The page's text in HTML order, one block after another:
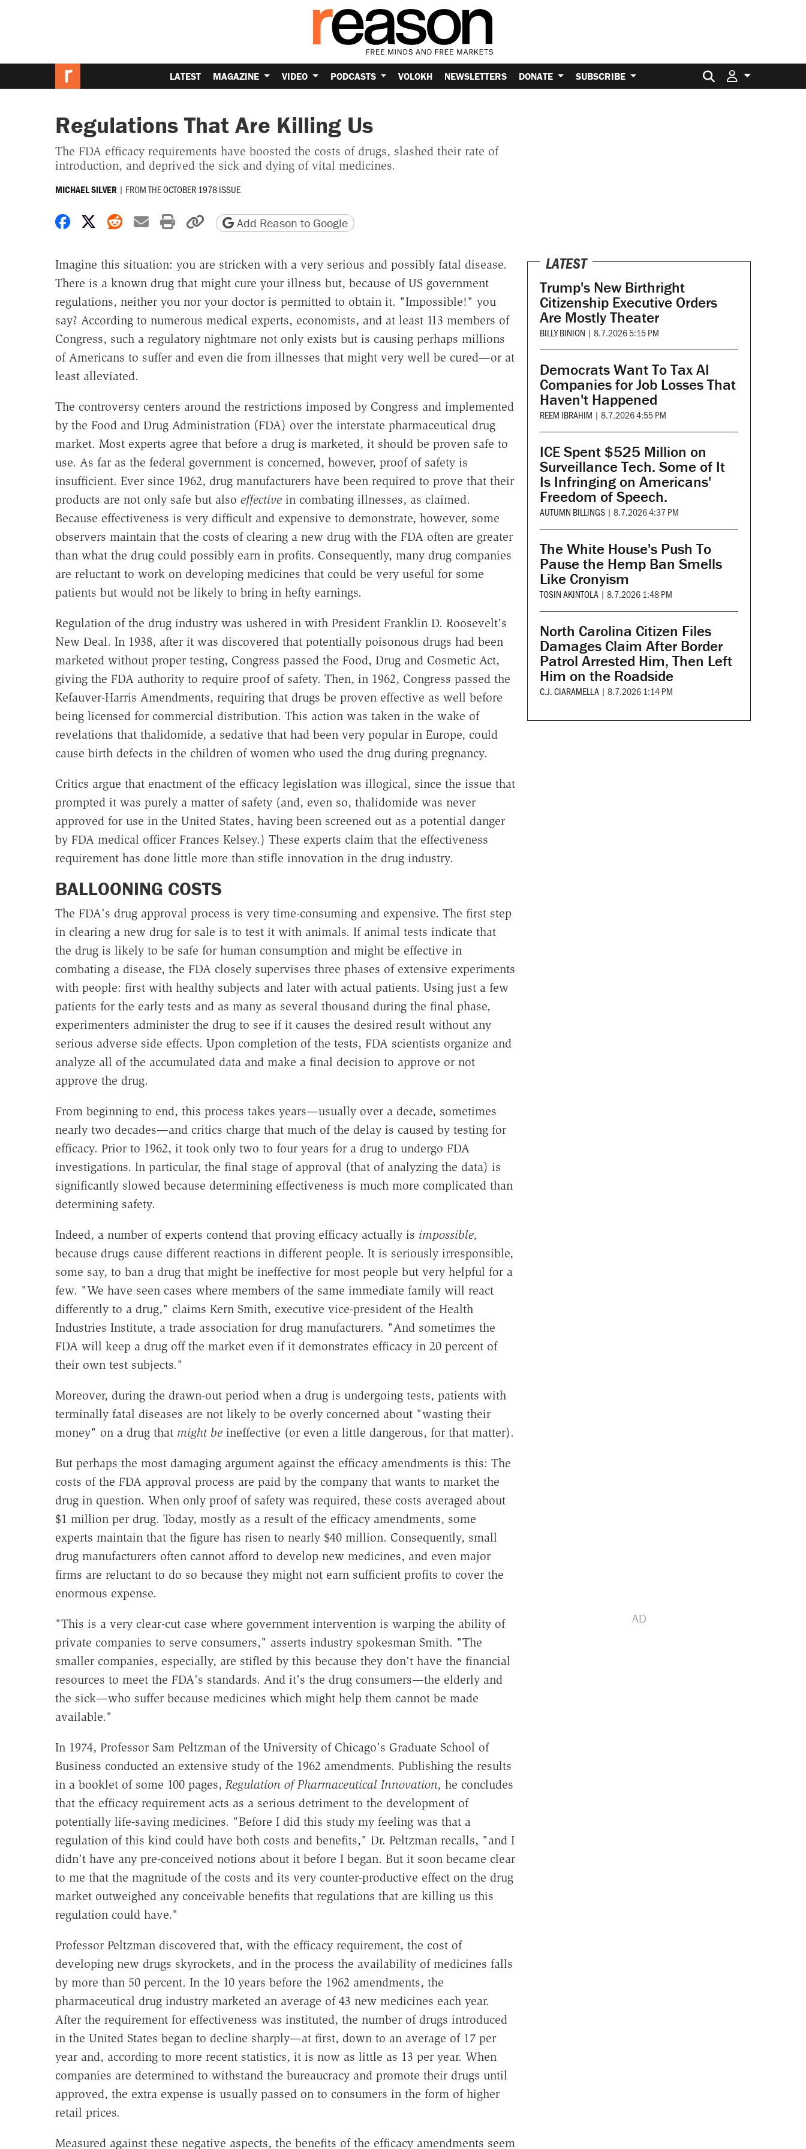
LATEST MAGAZINE VIDEO PODCASTS VOLOKH NEWSLETTERS DONATE SUBSCRIBE Search for:
Regulations That Are Killing Us
The FDA efficacy requirements have boosted the costs of drugs, slashed their rate of
introduction, and deprived the sick and dying of vital medicines.
MICHAEL SILVER | FROM THEOCTOBER 1978 ISSUE
Share on Facebook
Share on X
Share on Reddit
Share by email
Print friendly version
Copy page URL
Add Reason to Google
Imagine this situation: you are stricken with a very serious and possibly fatal disease.
There is a known drug that might cure your illness but, because of US government
regulations, neither you nor your doctor is permitted to obtain it. "Impossible!" you
say? According to numerous medical experts, economists, and at least 113 members of
Congress, such a regulatory nightmare not only exists but is causing perhaps millions
of Americans to suffer and even die from illnesses that might very well be cured—or at
least alleviated.
The controversy centers around the restrictions imposed by Congress and implemented
by the Food and Drug Administration (FDA) over the interstate pharmaceutical drug
market. Most experts agree that before a drug is marketed, it should be proven safe to
use. As far as the federal government is concerned, however, proof of safety is
insufficient. Ever since 1962, drug manufacturers have been required to prove that their
products are not only safe but also effectivein combating illnesses, as claimed.
Because effectiveness is very difficult and expensive to demonstrate, however, some
observers maintain that the costs of clearing a new drug with the FDA often are greater
than what the drug could possibly earn in profits. Consequently, many drug companies
are reluctant to work on developing medicines that could be very useful for some
patients but would not be likely to bring in hefty earnings.
Regulation of the drug industry was ushered in with President Franklin D. Roosevelt's
New Deal. In 1938, after it was discovered that potentially poisonous drugs had been
marketed without proper testing, Congress passed the Food, Drug and Cosmetic Act,
giving the FDA authority to require proof of safety. Then, in 1962, Congress passed the
Kefauver-Harris Amendments, requiring that drugs be proven effective as well before
being licensed for commercial distribution. This action was taken in the wake of
revelations that thalidomide, a sedative that had been very popular in Europe, could
cause birth defects in the children of women who used the drug during pregnancy.
Critics argue that enactment of the efficacy legislation was illogical, since the issue that
prompted it was purely a matter of safety (and, even so, thalidomide was never
approved for use in the United States, having been screened out as a potential danger
by FDA medical officer Frances Kelsey.) These experts claim that the effectiveness
requirement has done little more than stifle innovation in the drug industry.
BALLOONING COSTS
The FDA's drug approval process is very time-consuming and expensive. The first step
in clearing a new drug for sale is to test it with animals. If animal tests indicate that
the drug is likely to be safe for human consumption and might be effective in
combating a disease, the FDA closely supervises three phases of extensive experiments
with people: first with healthy subjects and later with actual patients. Using just a few
patients for the early tests and as many as several thousand during the final phase,
experimenters administer the drug to see if it causes the desired result without any
serious adverse side effects. Upon completion of the tests, FDA scientists organize and
analyze all of the accumulated data and make a final decision to approve or not
approve the drug.
From beginning to end, this process takes years—usually over a decade, sometimes
nearly two decades—and critics charge that much of the delay is caused by testing for
efficacy. Prior to 1962, it took only two to four years for a drug to undergo FDA
investigations. In particular, the final stage of approval (that of analyzing the data) is
significantly slowed because determining effectiveness is much more complicated than
determining safety.
Indeed, a number of experts contend that proving efficacy actually is impossible,
because drugs cause different reactions in different people. It is seriously irresponsible,
some say, to ban a drug that might be ineffective for most people but very helpful for a
few. "We have seen cases where members of the same immediate family will react
differently to a drug," claims Kern Smith, executive vice-president of the Health
Industries Institute, a trade association for drug manufacturers. "And sometimes the
FDA will keep a drug off the market even if it demonstrates efficacy in 20 percent of
their own test subjects."
Moreover, during the drawn-out period when a drug is undergoing tests, patients with
terminally fatal diseases are not likely to be overly concerned about "wasting their
money" on a drug that might beineffective (or even a little dangerous, for that matter).
But perhaps the most damaging argument against the efficacy amendments is this: The
costs of the FDA approval process are paid by the company that wants to market the
drug in question. When only proof of safety was required, these costs averaged about
$1 million per drug. Today, mostly as a result of the efficacy amendments, some
experts maintain that the figure has risen to nearly $40 million. Consequently, small
drug manufacturers often cannot afford to develop new medicines, and even major
firms are reluctant to do so because they might not earn sufficient profits to cover the
enormous expense.
"This is a very clear-cut case where government intervention is warping the ability of
private companies to serve consumers," asserts industry spokesman Smith. "The
smaller companies, especially, are stifled by this because they don't have the financial
resources to meet the FDA's standards. And it's the drug consumers—the elderly and
the sick—who suffer because medicines which might help them cannot be made
available."
In 1974, Professor Sam Peltzman of the University of Chicago's Graduate School of
Business conducted an extensive study of the 1962 amendments. Publishing the results
in a booklet of some 100 pages, Regulation of Pharmaceutical Innovation, he concludes
that the efficacy requirement acts as a serious detriment to the development of
potentially life-saving medicines. "Before I did this study my feeling was that a
regulation of this kind could have both costs and benefits," Dr. Peltzman recalls, "and I
didn't have any pre-conceived notions about it before I began. But it soon became clear
to me that the magnitude of the costs and its very counter-productive effect on the drug
market outweighed any conceivable benefits that regulations that are killing us this
regulation could have."
Professor Peltzman discovered that, with the efficacy requirement, the cost of
developing new drugs skyrockets, and in the process the availability of medicines falls
by more than 50 percent. In the 10 years before the 1962 amendments, the
pharmaceutical drug industry marketed an average of 43 new medicines each year.
After the requirement for effectiveness was instituted, the number of drugs introduced
in the United States began to decline sharply—at first, down to an average of 17 per
year and, according to more recent statistics, it is now as little as 13 per year. When
companies are determined to withstand the bureaucracy and promote their drugs until
approved, the extra expense is usually passed on to consumers in the form of higher
retail prices.
Measured against these negative aspects, the benefits of the efficacy amendments seem
LATEST
Trump's New Birthright
Citizenship Executive Orders
Are Mostly Theater
BILLY BINION | 8.7.2026 5:15 PM
Democrats Want To Tax AI
Companies for Job Losses That
Haven't Happened
REEM IBRAHIM | 8.7.2026 4:55 PM
ICE Spent $525 Million on
Surveillance Tech. Some of It
Is Infringing on Americans'
Freedom of Speech.
AUTUMN BILLINGS | 8.7.2026 4:37 PM
The White House's Push To
Pause the Hemp Ban Smells
Like Cronyism
TOSIN AKINTOLA | 8.7.2026 1:48 PM
North Carolina Citizen Files
Damages Claim After Border
Patrol Arrested Him, Then Left
Him on the Roadside
C.J. CIARAMELLA | 8.7.2026 1:14 PM